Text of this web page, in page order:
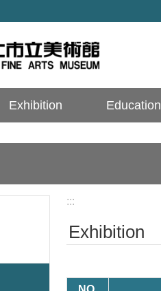
Exhibition Education
:::
Exhibition